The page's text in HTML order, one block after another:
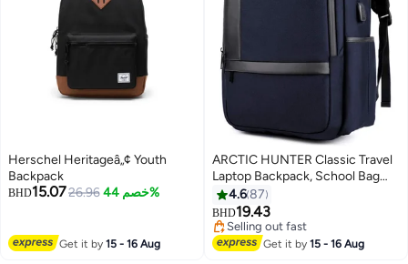
Herschel Heritageâ„¢ Youth
Backpack
BHD15.0726.96 خصم 44%
Get it by15 - 16 Aug
2
ARCTIC HUNTER Classic Travel
Laptop Backpack, School Bag
with USB Charging Port and
Laptop Compartment for
Men,Blue
4.687
BHD19.43
Selling out fast
Selling out fast
Get it by15 - 16 Aug